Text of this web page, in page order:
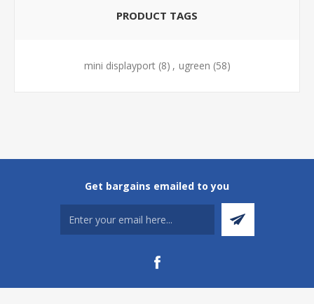
PRODUCT TAGS
mini displayport (8) , ugreen (58)
Get bargains emailed to you